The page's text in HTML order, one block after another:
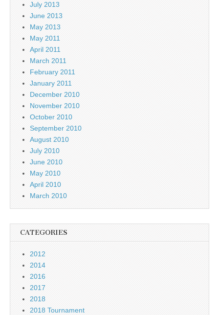
July 2013
June 2013
May 2013
May 2011
April 2011
March 2011
February 2011
January 2011
December 2010
November 2010
October 2010
September 2010
August 2010
July 2010
June 2010
May 2010
April 2010
March 2010
CATEGORIES
2012
2014
2016
2017
2018
2018 Tournament